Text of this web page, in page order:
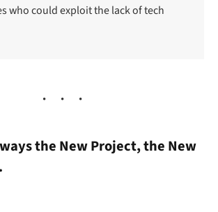
who could exploit the lack of tech
the New Project, the New